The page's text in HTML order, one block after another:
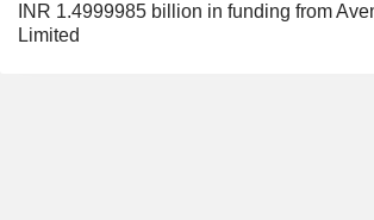
INR 1.4999985 billion in funding from
Limited